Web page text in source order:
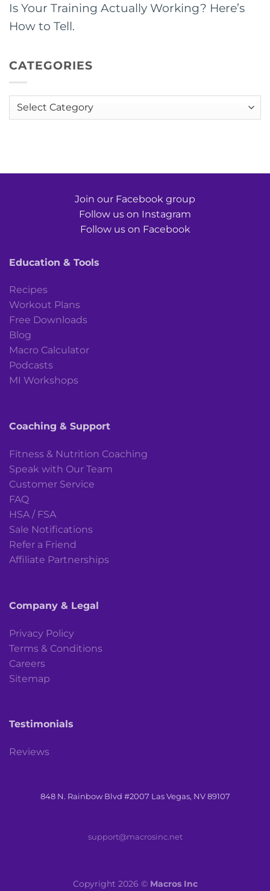
Is Your Training Actually Working? Here’s
How to Tell.
CATEGORIES
Categories
Join our Facebook group
Follow us on Instagram
Follow us on Facebook
Education & Tools
Recipes
Workout Plans
Free Downloads
Blog
Macro Calculator
Podcasts
MI Workshops
Coaching & Support
Fitness & Nutrition Coaching
Speak with Our Team
Customer Service
FAQ
HSA / FSA
Sale Notifications
Refer a Friend
Affiliate Partnerships
Company & Legal
Privacy Policy
Terms & Conditions
Careers
Sitemap
Testimonials
Reviews
848 N. Rainbow Blvd #2007 Las Vegas, NV 89107
support@macrosinc.net
Copyright 2026 © Macros Inc